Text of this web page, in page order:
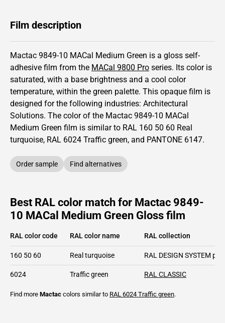
Film description
Mactac 9849-10 MACal Medium Green is a gloss self-
adhesive film from the MACal 9800 Pro series. Its color is
saturated, with a base brightness and a cool color
temperature, within the green palette. This opaque film is
designed for the following industries: Architectural
Solutions. The color of the Mactac 9849-10 MACal
Medium Green film is similar to RAL 160 50 60 Real
turquoise, RAL 6024 Traffic green, and PANTONE 6147.
Order sample Find alternatives
Best RAL color match for Mactac 9849-
10 MACal Medium Green Gloss film
RAL color code RAL color name RAL collection
160 50 60 Real turquoise RAL DESIGN SYSTEM plus
6024 Traffic green RAL CLASSIC
Find more Mactac colors similar to RAL 6024 Traffic green.